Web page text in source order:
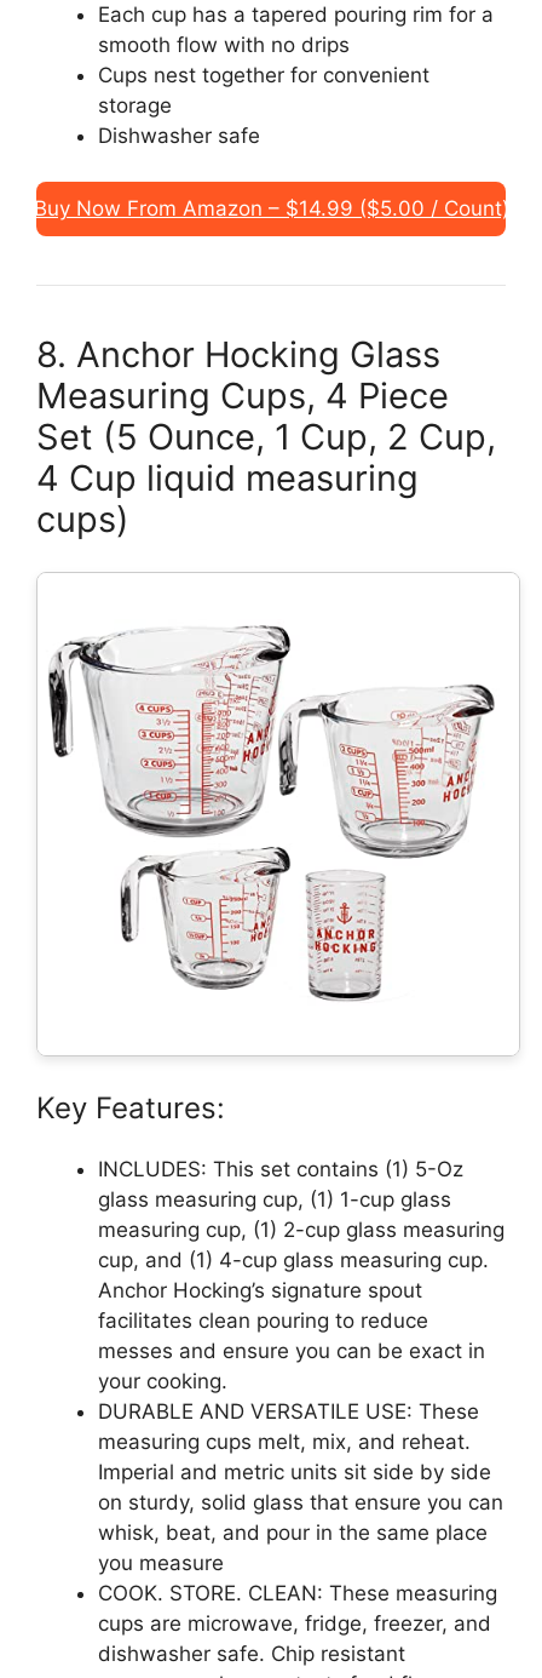
Each cup has a tapered pouring rim for a
smooth flow with no drips
Cups nest together for convenient
storage
Dishwasher safe
Buy Now From Amazon – $14.99 ($5.00 / Count)
8. Anchor Hocking Glass
Measuring Cups, 4 Piece
Set (5 Ounce, 1 Cup, 2 Cup,
4 Cup liquid measuring
cups)
Key Features:
INCLUDES: This set contains (1) 5-Oz
glass measuring cup, (1) 1-cup glass
measuring cup, (1) 2-cup glass measuring
cup, and (1) 4-cup glass measuring cup.
Anchor Hocking’s signature spout
facilitates clean pouring to reduce
messes and ensure you can be exact in
your cooking.
DURABLE AND VERSATILE USE: These
measuring cups melt, mix, and reheat.
Imperial and metric units sit side by side
on sturdy, solid glass that ensure you can
whisk, beat, and pour in the same place
you measure
COOK. STORE. CLEAN: These measuring
cups are microwave, fridge, freezer, and
dishwasher safe. Chip resistant